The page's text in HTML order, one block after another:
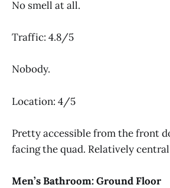
No smell at all.
Traffic: 4.8/5
Nobody.
Location: 4/5
Pretty accessible from the front
facing the quad. Relatively
Men’s Bathroom: Ground Floor